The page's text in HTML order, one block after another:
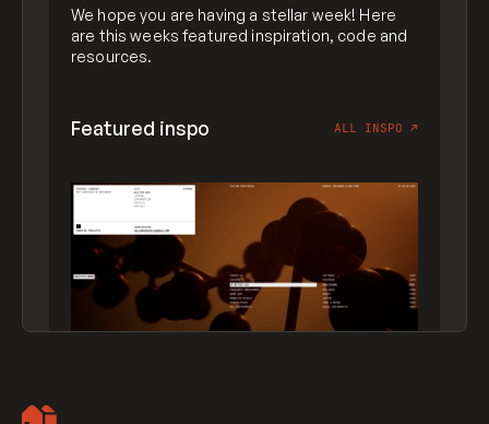
We hope you are having a stellar week! Here
are this weeks featured inspiration, code and
resources.
Featured inspo ALL INSPO ↗